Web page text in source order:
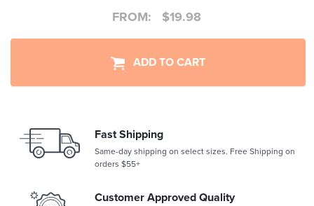
FROM: $19.98
ADD TO CART
Fast Shipping
Same-day shipping on select sizes. Free Shipping on
orders $55+
Customer Approved Quality